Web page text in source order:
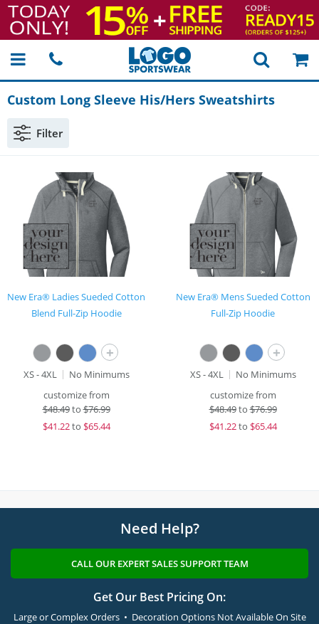
Custom Long Sleeve His/Hers Sweatshirts
Filter
New Era® Ladies Sueded Cotton
Blend Full-Zip Hoodie
+
XS - 4XL
No Minimums
customize from
$48.49to$76.99
$41.22to $65.44
New Era® Mens Sueded Cotton
Full-Zip Hoodie
+
XS - 4XL
No Minimums
customize from
$48.49to$76.99
$41.22to $65.44
Need Help?
CALL OUR EXPERT SALES SUPPORT TEAM
Get Our Best Pricing On:
Large or Complex Orders • Decoration Options Not Available On Site